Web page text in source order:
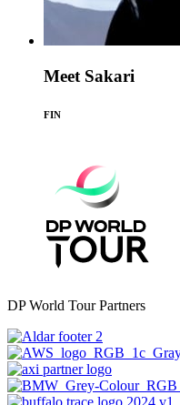
Meet Sakari
FIN
DP World Tour Partners